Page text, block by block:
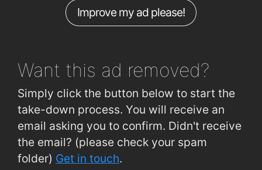
Cork Road (Woodlawn Grove)
Improve my ad please!
Want this ad removed?
Simply click the button below to start the
take-down process. You will receive an
email asking you to confirm. Didn't receive
the email? (please check your spam
folder) Get in touch.